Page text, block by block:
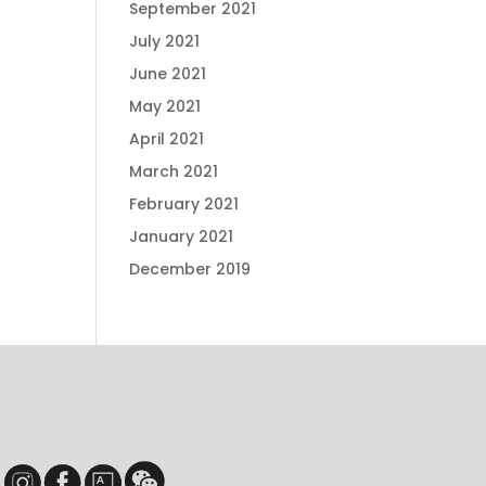
September 2021
July 2021
June 2021
May 2021
April 2021
March 2021
February 2021
January 2021
December 2019